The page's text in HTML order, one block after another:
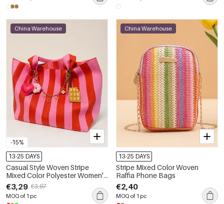
-15%
China Warehouse
13-25 DAYS
Casual Style Woven Stripe
Mixed Color Polyester Women's
Tote Bag
€3,29 €3,87
MOQ of 1 pc
China Warehouse
13-25 DAYS
Stripe Mixed Color Woven
Raffia Phone Bags
€2,40
MOQ of 1 pc